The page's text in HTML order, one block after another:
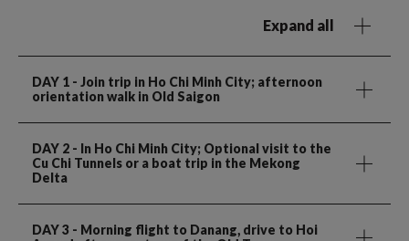
Expand all
DAY 1 - Join trip in Ho Chi Minh City; afternoon
orientation walk in Old Saigon
DAY 2 - In Ho Chi Minh City; Optional visit to the
Cu Chi Tunnels or a boat trip in the Mekong
Delta
DAY 3 - Morning flight to Danang, drive to Hoi